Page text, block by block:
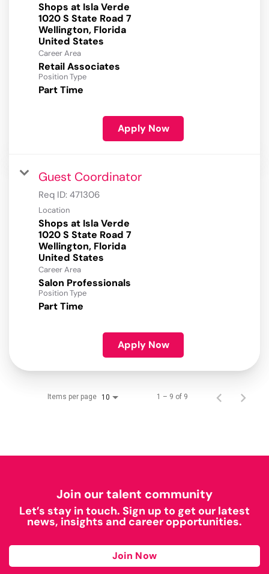
Shops at Isla Verde
1020 S State Road 7
Wellington, Florida
Career Area
Retail Associates
Position Type
Part Time
Apply Now
Guest Coordinator
Req ID: 471306
Location
Shops at Isla Verde
1020 S State Road 7
Wellington, Florida
Career Area
Salon Professionals
Position Type
Part Time
Apply Now
Items per page 10 1 – 9 of 9
Join our talent community
Let’s stay in touch. Sign up to get our latest
news, insights and career opportunities.
Join Now